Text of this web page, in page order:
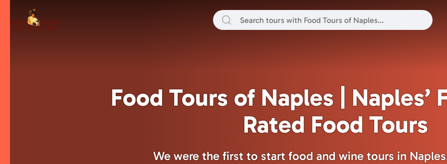
Food Tours of Naples | Naples’
Rated Food Tours
We were the first to start food and wine tours in